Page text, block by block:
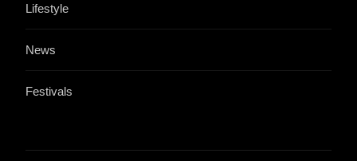
Lifestyle
News
Festivals